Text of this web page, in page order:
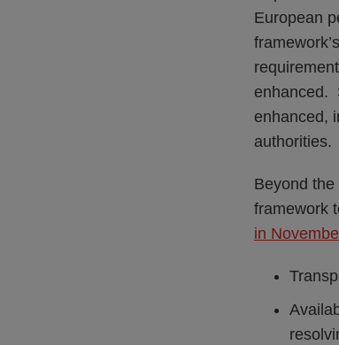
European
enhanced.
enhanced,
authorities.
Beyond
framework
in